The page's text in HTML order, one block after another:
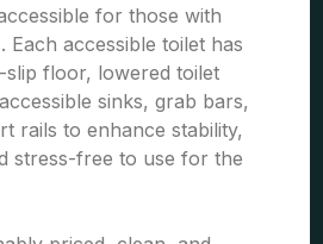
for those with
Each accessible toilet has
floor, lowered toilet
sinks, grab bars,
rails to enhance stability,
stress-free to use for the